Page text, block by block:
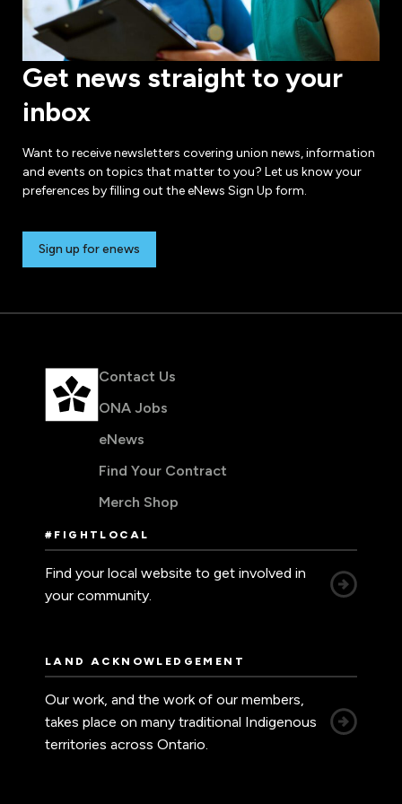
Get news straight to your
inbox
Want to receive newsletters covering union news, information
and events on topics that matter to you? Let us know your
preferences by filling out the eNews Sign Up form.
Sign up for enews
Contact Us
ONA Jobs
eNews
Find Your Contract
Merch Shop
#FIGHTLOCAL
Find your local website to get involved in
your community.
LAND ACKNOWLEDGEMENT
Our work, and the work of our members,
takes place on many traditional Indigenous
territories across Ontario.